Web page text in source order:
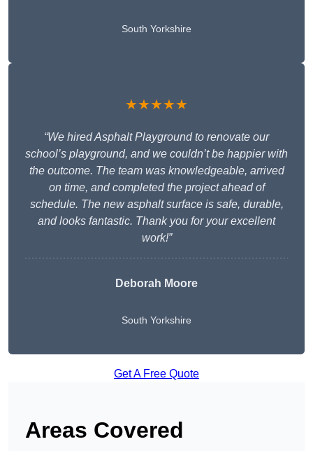
South Yorkshire
★★★★★
“We hired Asphalt Playground to renovate our
school’s playground, and we couldn’t be happier with
the outcome. The team was knowledgeable, arrived
on time, and completed the project ahead of
schedule. The new asphalt surface is safe, durable,
and looks fantastic. Thank you for your excellent
work!”
Deborah Moore
South Yorkshire
Get A Free Quote
Areas Covered